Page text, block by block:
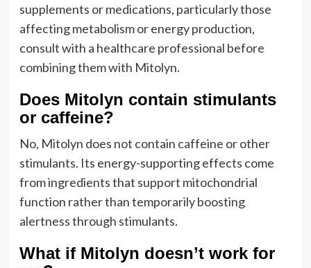
supplements or medications, particularly those
affecting metabolism or energy production,
consult with a healthcare professional before
combining them with Mitolyn.
Does Mitolyn contain stimulants
or caffeine?
No, Mitolyn does not contain caffeine or other
stimulants. Its energy-supporting effects come
from ingredients that support mitochondrial
function rather than temporarily boosting
alertness through stimulants.
What if Mitolyn doesn’t work for